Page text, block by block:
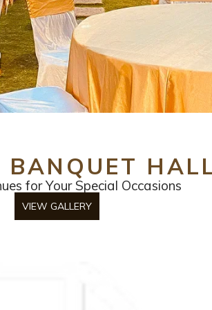
BANQUET
for Your Special Occasions
VIEW GALLERY